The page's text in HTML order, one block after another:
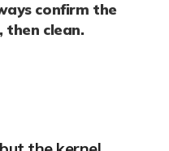
confirm the
then clean.